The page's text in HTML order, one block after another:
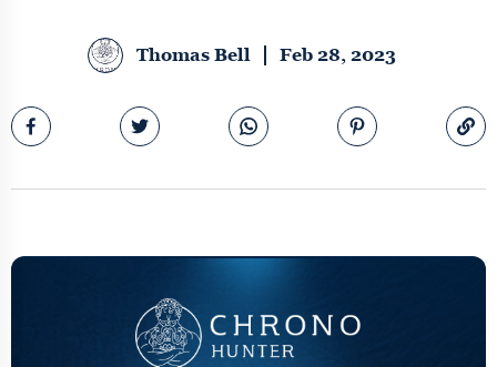
Thomas Bell Feb 28, 2023